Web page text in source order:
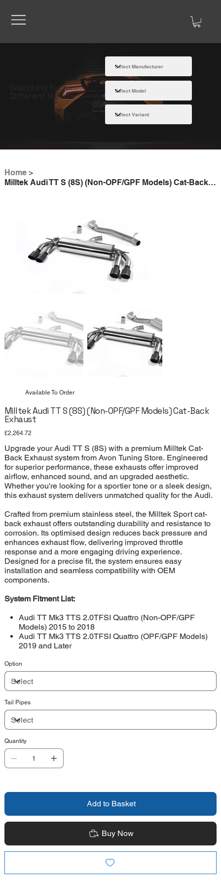
Searching for a
Different Vehicle
Home >
Milltek Audi TT S (8S) (Non-OPF/GPF Models) Cat-Back Exhaust
Milltek Audi TT S (8S) (Non-OPF/GPF Models) Cat-Back
Exhaust
Price
£2,264.72
Upgrade your Audi TT S (8S) with a premium Milltek Cat-
Back Exhaust system from Avon Tuning Store. Engineered
for superior performance, these exhausts offer improved
airflow, enhanced sound, and an upgraded aesthetic.
Whether you're looking for a sportier tone or a sleek design,
this exhaust system delivers unmatched quality for the Audi.
Crafted from premium stainless steel, the Milltek Sport cat-
back exhaust offers outstanding durability and resistance to
corrosion. Its optimised design reduces back pressure and
enhances exhaust flow, delivering improved throttle
response and a more engaging driving experience.
Designed for a precise fit, the system ensures easy
installation and seamless compatibility with OEM
components.
System Fitment List:
Audi TT Mk3 TTS 2.0TFSI Quattro (Non-OPF/GPF
Models) 2015 to 2018
Audi TT Mk3 TTS 2.0TFSI Quattro (OPF/GPF Models)
2019 and Later
Option
Tail Pipes
Quantity
Add to Basket
Buy Now
Available To Order